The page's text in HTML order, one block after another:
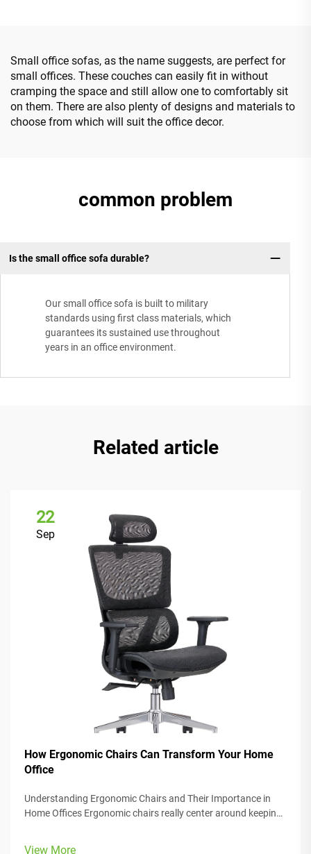
Small office sofas, as the name suggests, are perfect for
small offices. These couches can easily fit in without
cramping the space and still allow one to comfortably sit
on them. There are also plenty of designs and materials to
choose from which will suit the office decor.
common problem
Is the small office sofa durable?
Our small office sofa is built to military
standards using first class materials, which
guarantees its sustained use throughout
years in an office environment.
Related article
22
Sep
How Ergonomic Chairs Can Transform Your Home
Office
Understanding Ergonomic Chairs and Their Importance in
Home Offices Ergonomic chairs really center around keeping
View More